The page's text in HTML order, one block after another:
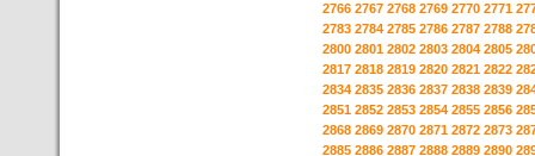
2766 2767 2768 2769 2770 2771
2783 2784 2785 2786 2787 2788
2800 2801 2802 2803 2804 2805
2817 2818 2819 2820 2821 2822
2834 2835 2836 2837 2838 2839
2851 2852 2853 2854 2855 2856
2868 2869 2870 2871 2872 2873
2885 2886 2887 2888 2889 2890